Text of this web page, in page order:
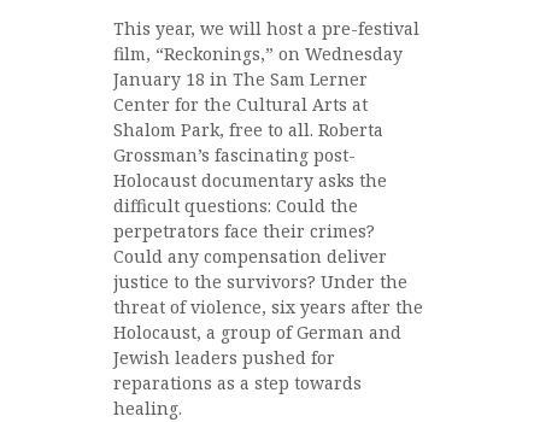
This year, we will host a pre-festival
film, “Reckonings,” on Wednesday
January 18 in The Sam Lerner
Center for the Cultural Arts at
Shalom Park, free to all. Roberta
Grossman’s fascinating post-
Holocaust documentary asks the
difficult questions: Could the
perpetrators face their crimes?
Could any compensation deliver
justice to the survivors? Under the
threat of violence, six years after the
Holocaust, a group of German and
Jewish leaders pushed for
reparations as a step towards
healing.